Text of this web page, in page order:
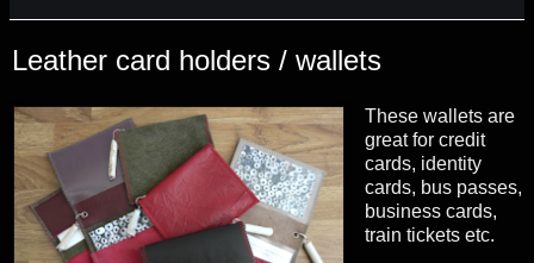
Leather card holders / wallets
These wallets are
great for credit
cards, identity
cards, bus passes,
business cards,
train tickets etc.